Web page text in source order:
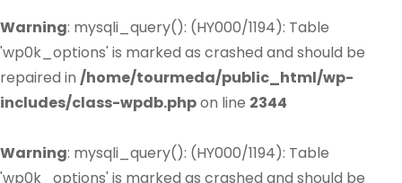
Warning: mysqli_query(): (HY000/1194): Table
'wp0k_options' is marked as crashed and should be
repaired in /home/tourmeda/public_html/wp-
includes/class-wpdb.phpon line 2344
Warning: mysqli_query(): (HY000/1194): Table
'wp0k_options' is marked as crashed and should be